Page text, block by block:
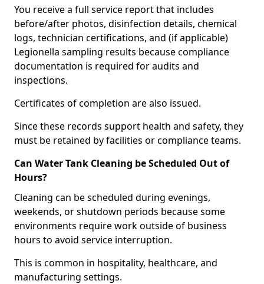
You receive a full service report that includes
before/after photos, disinfection details, chemical
logs, technician certifications, and (if applicable)
Legionella sampling results because compliance
documentation is required for audits and
inspections.
Certificates of completion are also issued.
Since these records support health and safety, they
must be retained by facilities or compliance teams.
Can Water Tank Cleaning be Scheduled Out of
Hours?
Cleaning can be scheduled during evenings,
weekends, or shutdown periods because some
environments require work outside of business
hours to avoid service interruption.
This is common in hospitality, healthcare, and
manufacturing settings.